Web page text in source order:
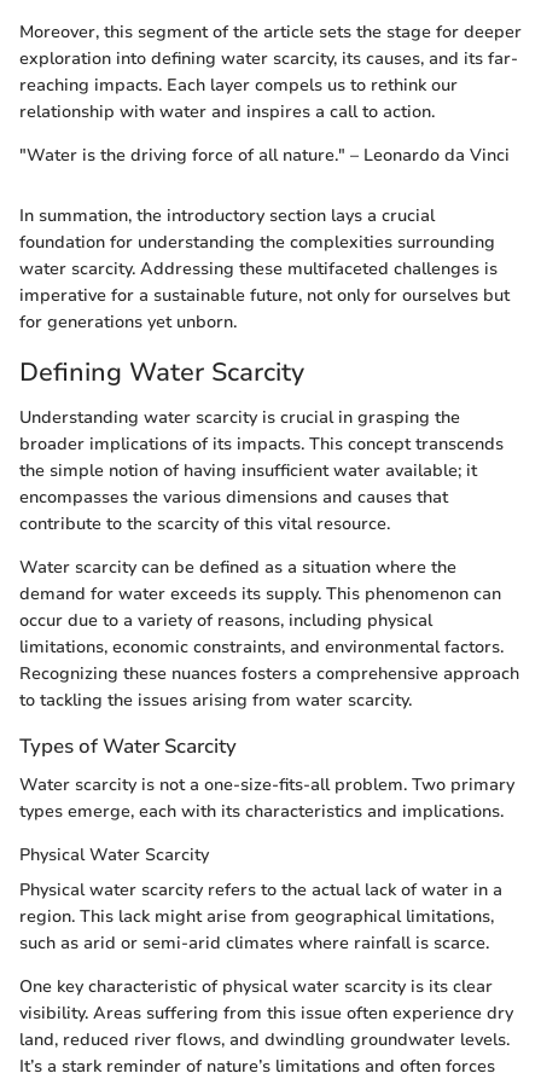
Moreover, this segment of the article sets the stage for deeper
exploration into defining water scarcity, its causes, and its far-
reaching impacts. Each layer compels us to rethink our
relationship with water and inspires a call to action.
"Water is the driving force of all nature." – Leonardo da Vinci
In summation, the introductory section lays a crucial
foundation for understanding the complexities surrounding
water scarcity. Addressing these multifaceted challenges is
imperative for a sustainable future, not only for ourselves but
for generations yet unborn.
Defining Water Scarcity
Understanding water scarcity is crucial in grasping the
broader implications of its impacts. This concept transcends
the simple notion of having insufficient water available; it
encompasses the various dimensions and causes that
contribute to the scarcity of this vital resource.
Water scarcity can be defined as a situation where the
demand for water exceeds its supply. This phenomenon can
occur due to a variety of reasons, including physical
limitations, economic constraints, and environmental factors.
Recognizing these nuances fosters a comprehensive approach
to tackling the issues arising from water scarcity.
Types of Water Scarcity
Water scarcity is not a one-size-fits-all problem. Two primary
types emerge, each with its characteristics and implications.
Physical Water Scarcity
Physical water scarcity refers to the actual lack of water in a
region. This lack might arise from geographical limitations,
such as arid or semi-arid climates where rainfall is scarce.
One key characteristic of physical water scarcity is its clear
visibility. Areas suffering from this issue often experience dry
land, reduced river flows, and dwindling groundwater levels.
It’s a stark reminder of nature’s limitations and often forces